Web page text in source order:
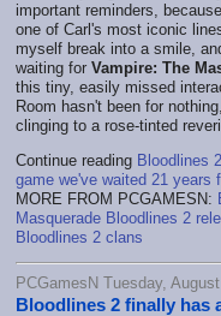
important reminders,
one of Carl's most iconic
myself break into a smile,
waiting for Vampire: The
this tiny, easily missed
Room hasn't been for
clinging to a rose-tinted
Continue reading Bloodlines
game we've waited 21 years
MORE FROM PCGAMESN:
Masquerade Bloodlines 2
Bloodlines 2 clans
PCGamesN Tuesday,
Bloodlines 2 finally has